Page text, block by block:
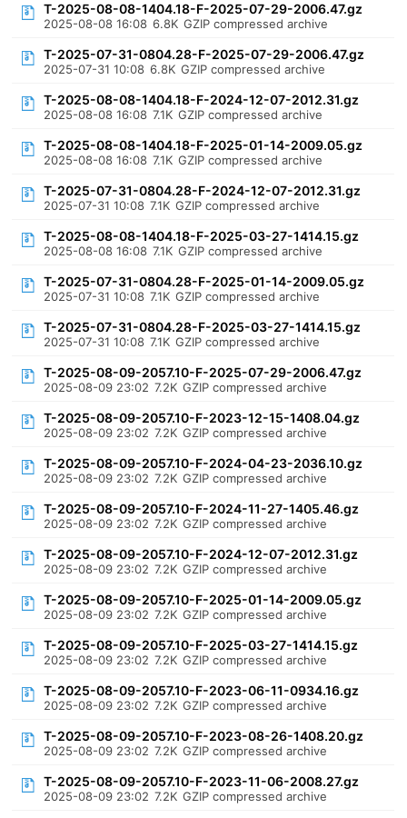
T-2025-08-08-1404.18-F-2025-07-29-2006.47.gz
2025-08-08 16:08 6.8K GZIP compressed archive
T-2025-07-31-0804.28-F-2025-07-29-2006.47.gz
2025-07-31 10:08 6.8K GZIP compressed archive
T-2025-08-08-1404.18-F-2024-12-07-2012.31.gz
2025-08-08 16:08 7.1K GZIP compressed archive
T-2025-08-08-1404.18-F-2025-01-14-2009.05.gz
2025-08-08 16:08 7.1K GZIP compressed archive
T-2025-07-31-0804.28-F-2024-12-07-2012.31.gz
2025-07-31 10:08 7.1K GZIP compressed archive
T-2025-08-08-1404.18-F-2025-03-27-1414.15.gz
2025-08-08 16:08 7.1K GZIP compressed archive
T-2025-07-31-0804.28-F-2025-01-14-2009.05.gz
2025-07-31 10:08 7.1K GZIP compressed archive
T-2025-07-31-0804.28-F-2025-03-27-1414.15.gz
2025-07-31 10:08 7.1K GZIP compressed archive
T-2025-08-09-2057.10-F-2025-07-29-2006.47.gz
2025-08-09 23:02 7.2K GZIP compressed archive
T-2025-08-09-2057.10-F-2023-12-15-1408.04.gz
2025-08-09 23:02 7.2K GZIP compressed archive
T-2025-08-09-2057.10-F-2024-04-23-2036.10.gz
2025-08-09 23:02 7.2K GZIP compressed archive
T-2025-08-09-2057.10-F-2024-11-27-1405.46.gz
2025-08-09 23:02 7.2K GZIP compressed archive
T-2025-08-09-2057.10-F-2024-12-07-2012.31.gz
2025-08-09 23:02 7.2K GZIP compressed archive
T-2025-08-09-2057.10-F-2025-01-14-2009.05.gz
2025-08-09 23:02 7.2K GZIP compressed archive
T-2025-08-09-2057.10-F-2025-03-27-1414.15.gz
2025-08-09 23:02 7.2K GZIP compressed archive
T-2025-08-09-2057.10-F-2023-06-11-0934.16.gz
2025-08-09 23:02 7.2K GZIP compressed archive
T-2025-08-09-2057.10-F-2023-08-26-1408.20.gz
2025-08-09 23:02 7.2K GZIP compressed archive
T-2025-08-09-2057.10-F-2023-11-06-2008.27.gz
2025-08-09 23:02 7.2K GZIP compressed archive